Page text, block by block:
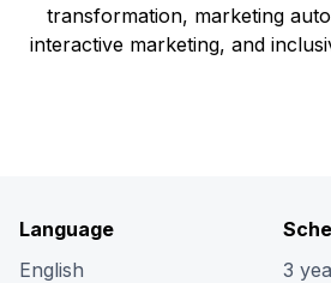
transformation, marketing
interactive marketing, and
Language
English
3